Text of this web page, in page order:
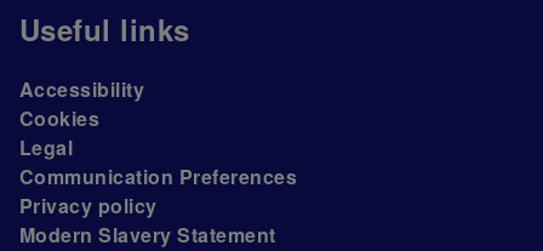
Useful links
Accessibility
Cookies
Legal
Communication Preferences
Privacy policy
Modern Slavery Statement